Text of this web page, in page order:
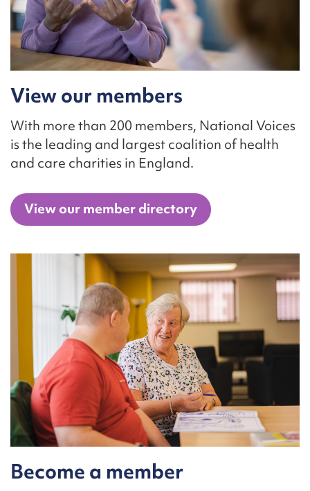
View our members
With more than 200 members, National Voices
is the leading and largest coalition of health
and care charities in England.
View our member directory
Become a member